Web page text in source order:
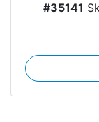
#35141